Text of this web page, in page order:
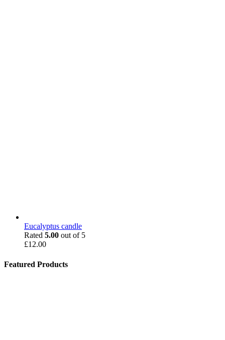
Eucalyptus candle
Rated 5.00 out of 5
£12.00
Featured Products